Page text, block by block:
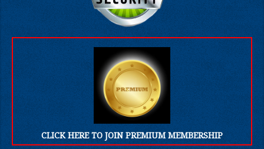
CLICK HERE TO JOIN PREMIUM MEMBERSHIP